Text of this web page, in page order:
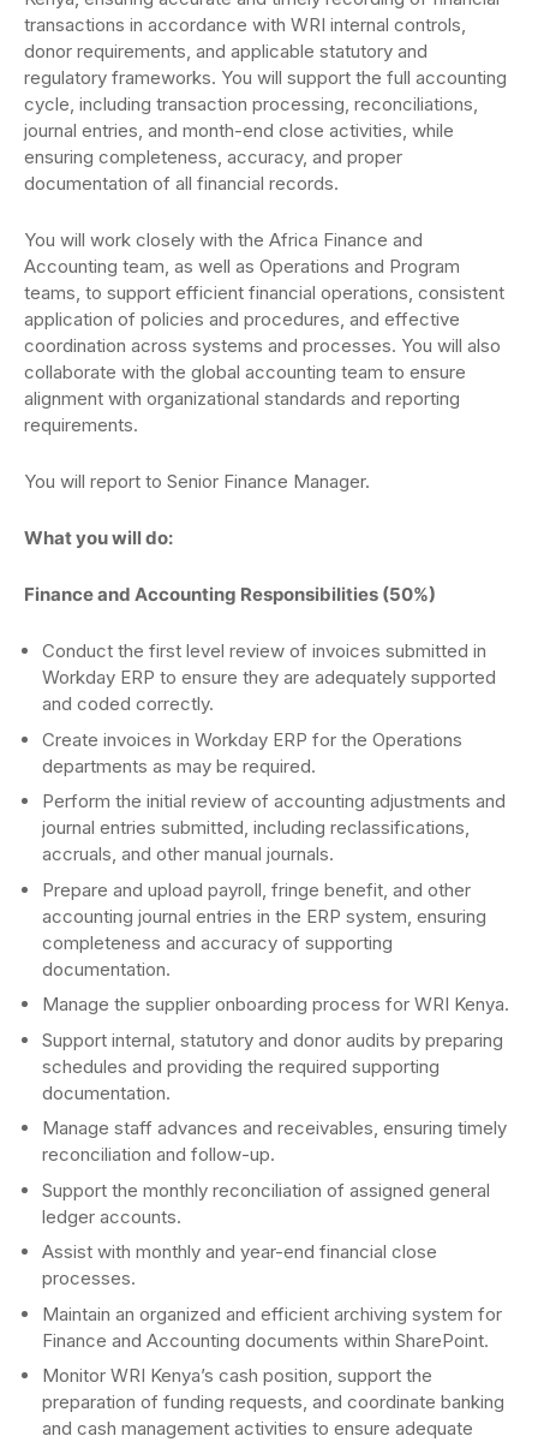
transactions in accordance with WRI internal controls,
donor requirements, and applicable statutory and
regulatory frameworks. You will support the full accounting
cycle, including transaction processing, reconciliations,
journal entries, and month-end close activities, while
ensuring completeness, accuracy, and proper
documentation of all financial records.
You will work closely with the Africa Finance and
Accounting team, as well as Operations and Program
teams, to support efficient financial operations, consistent
application of policies and procedures, and effective
coordination across systems and processes. You will also
collaborate with the global accounting team to ensure
alignment with organizational standards and reporting
requirements.
You will report to Senior Finance Manager.
What you will do:
Finance and Accounting Responsibilities (50%)
Conduct the first level review of invoices submitted in
Workday ERP to ensure they are adequately supported
and coded correctly.
Create invoices in Workday ERP for the Operations
departments as may be required.
Perform the initial review of accounting adjustments and
journal entries submitted, including reclassifications,
accruals, and other manual journals.
Prepare and upload payroll, fringe benefit, and other
accounting journal entries in the ERP system, ensuring
completeness and accuracy of supporting
documentation.
Manage the supplier onboarding process for WRI Kenya.
Support internal, statutory and donor audits by preparing
schedules and providing the required supporting
documentation.
Manage staff advances and receivables, ensuring timely
reconciliation and follow-up.
Support the monthly reconciliation of assigned general
ledger accounts.
Assist with monthly and year-end financial close
processes.
Maintain an organized and efficient archiving system for
Finance and Accounting documents within SharePoint.
Monitor WRI Kenya’s cash position, support the
preparation of funding requests, and coordinate banking
and cash management activities to ensure adequate